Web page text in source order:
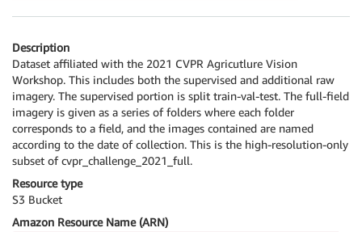
Description
Dataset affiliated with the 2021 CVPR Agricutlure Vision
Workshop. This includes both the supervised and additional raw
imagery. The supervised portion is split train-val-test. The full-field
imagery is given as a series of folders where each folder
corresponds to a field, and the images contained are named
according to the date of collection. This is the high-resolution-only
subset of cvpr_challenge_2021_full.
Resource type
S3 Bucket
Amazon Resource Name (ARN)